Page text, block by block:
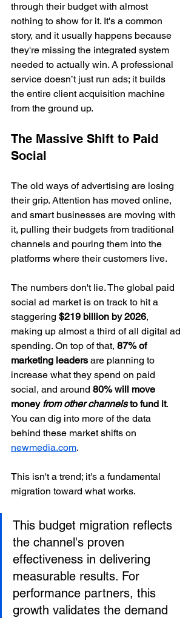
through their budget with almost
nothing to show for it. It's a common
story, and it usually happens because
they're missing the integrated system
needed to actually win. A professional
service doesn’t just run ads; it builds
the entire client acquisition machine
from the ground up.
The Massive Shift to Paid
Social
The old ways of advertising are losing
their grip. Attention has moved online,
and smart businesses are moving with
it, pulling their budgets from traditional
channels and pouring them into the
platforms where their customers live.
The numbers don't lie. The global paid
social ad market is on track to hit a
staggering $219 billion by 2026,
making up almost a third of all digital ad
spending. On top of that, 87% of
marketing leaders are planning to
increase what they spend on paid
social, and around 80% will move
money from other channels to fund it.
You can dig into more of the data
behind these market shifts on
newmedia.com.
This isn't a trend; it's a fundamental
migration toward what works.
This budget migration reflects
the channel's proven
effectiveness in delivering
measurable results. For
performance partners, this
growth validates the demand